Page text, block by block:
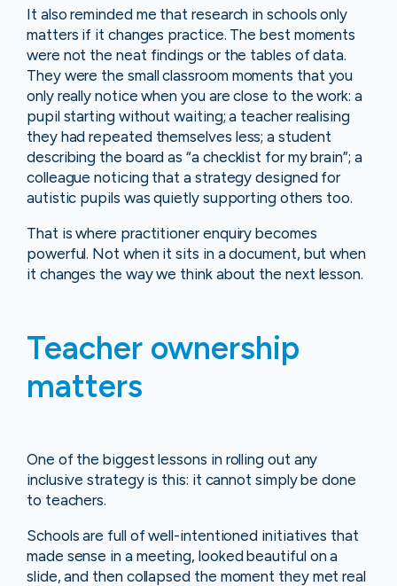
It also reminded me that research in schools only
matters if it changes practice. The best moments
were not the neat findings or the tables of data.
They were the small classroom moments that you
only really notice when you are close to the work: a
pupil starting without waiting; a teacher realising
they had repeated themselves less; a student
describing the board as “a checklist for my brain”; a
colleague noticing that a strategy designed for
autistic pupils was quietly supporting others too.
That is where practitioner enquiry becomes
powerful. Not when it sits in a document, but when
it changes the way we think about the next lesson.
Teacher ownership
matters
One of the biggest lessons in rolling out any
inclusive strategy is this: it cannot simply be done
to teachers.
Schools are full of well-intentioned initiatives that
made sense in a meeting, looked beautiful on a
slide, and then collapsed the moment they met real